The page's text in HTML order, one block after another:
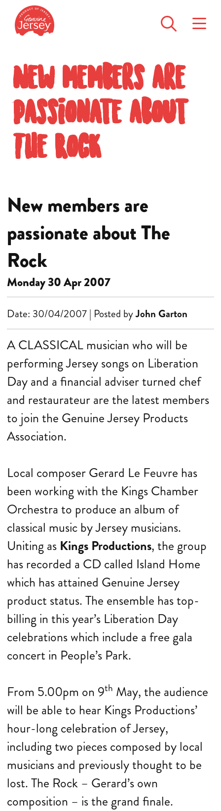
New members are
passionate about
The Rock
New members are
passionate about The
Rock
Monday 30 Apr 2007
Date: 30/04/2007 | Posted byJohn Garton
A CLASSICAL musician who will be
performing Jersey songs on Liberation
Day and a financial adviser turned chef
and restaurateur are the latest members
to join the Genuine Jersey Products
Association.
Local composer Gerard Le Feuvre has
been working with the Kings Chamber
Orchestra to produce an album of
classical music by Jersey musicians.
Uniting as Kings Productions, the group
has recorded a CD called Island Home
which has attained Genuine Jersey
product status. The ensemble has top-
billing in this year’s Liberation Day
celebrations which include a free gala
concert in People’s Park.
From 5.00pm on 9th May, the audience
will be able to hear Kings Productions’
hour-long celebration of Jersey,
including two pieces composed by local
musicians and previously thought to be
lost. The Rock – Gerard’s own
composition – is the grand finale.